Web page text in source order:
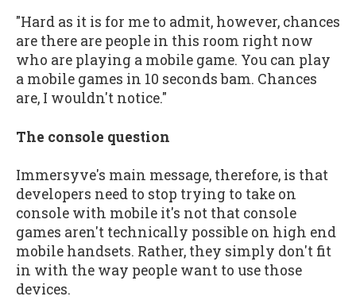
"Hard as it is for me to admit, however, chances
are there are people in this room right now
who are playing a mobile game. You can play
a mobile games in 10 seconds bam. Chances
are, I wouldn't notice."
The console question
Immersyve's main message, therefore, is that
developers need to stop trying to take on
console with mobile it's not that console
games aren't technically possible on high end
mobile handsets. Rather, they simply don't fit
in with the way people want to use those
devices.